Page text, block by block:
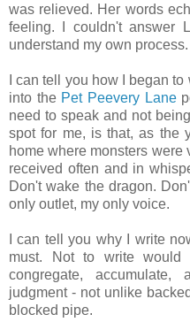
was relieved. Her words
feeling. I couldn't answer
understand my own
I can tell you how I began
into the Pet Peevery Lane
need to speak and not
spot for me, is that, as the
home where monsters were
received often and in
Don't wake the dragon.
only outlet, my only voice.
I can tell you why I write
must. Not to write
congregate,
judgment - not unlike
blocked pipe.